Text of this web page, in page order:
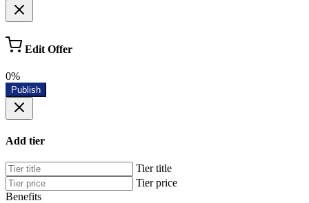
Edit Offer
0%
Publish
Add tier
Tier title
Tier price
Benefits